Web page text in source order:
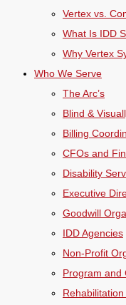
Vertex vs.
What Is IDD
Why Vertex
Who We Serve
The Arc’s
Blind &
Billing
CFOs and
Disability
Executive
Goodwill
IDD Agencies
Non-Profit
Program and